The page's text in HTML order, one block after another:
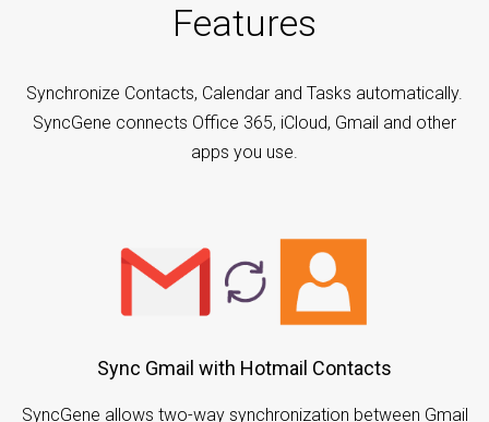
Features
Synchronize Contacts, Calendar and Tasks automatically.
SyncGene connects Office 365, iCloud, Gmail and other
apps you use.
Sync Gmail with Hotmail Contacts
SyncGene allows two-way synchronization between Gmail